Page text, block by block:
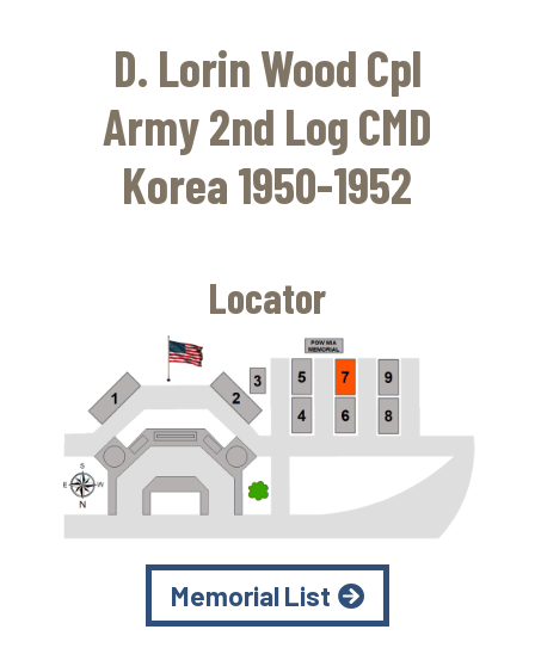
main
content
D. Lorin Wood Cpl
Army 2nd Log CMD
Korea 1950-1952
Locator
Memorial List